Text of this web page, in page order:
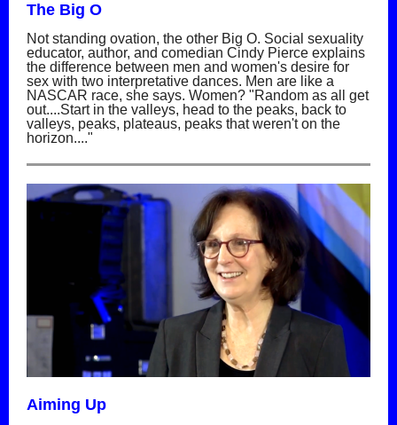
The Big O
Not standing ovation, the other Big O. Social sexuality
educator, author, and comedian Cindy Pierce explains
the difference between men and women's desire for
sex with two interpretative dances. Men are like a
NASCAR race, she says. Women? "Random as all get
out....Start in the valleys, head to the peaks, back to
valleys, peaks, plateaus, peaks that weren't on the
horizon...."
Aiming Up